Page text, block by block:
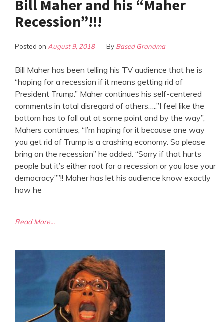
Bill Maher and his “Maher
Recession”!!!
Posted on August 9, 2018 By Based Grandma
Bill Maher has been telling his TV audience that he is
“hoping for a recession if it means getting rid of
President Trump.” Maher continues his self-centered
comments in total disregard of others…..”I feel like the
bottom has to fall out at some point and by the way”,
Mahers continues, “I’m hoping for it because one way
you get rid of Trump is a crashing economy. So please
bring on the recession” he added. “Sorry if that hurts
people but it’s either root for a recession or you lose your
democracy””!! Maher has let his audience know exactly
how he
Read More...